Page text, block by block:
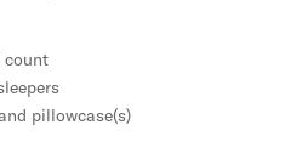
count
pillowcase(s)